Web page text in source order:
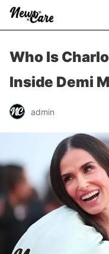
Who Is
Inside Demi
admin